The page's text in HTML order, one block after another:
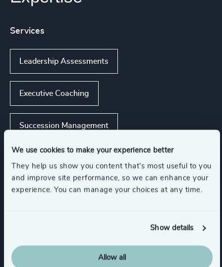
We use cookies to make your experience better
They help us show you content that’s most useful to you
and improve site performance, so we can enhance your
experience. You can manage your choices at any time.
Show details
Allow all
Services
Leadership Assessments
Executive Coaching
Succession Management
Leadership Advisory